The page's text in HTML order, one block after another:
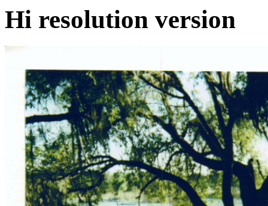
Hi resolution version